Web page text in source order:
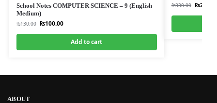
School Notes COMPUTER SCIENCE – 9 (English
Medium)
₨130.00 ₨100.00
Add to cart
₨330.00 ₨
ABOUT